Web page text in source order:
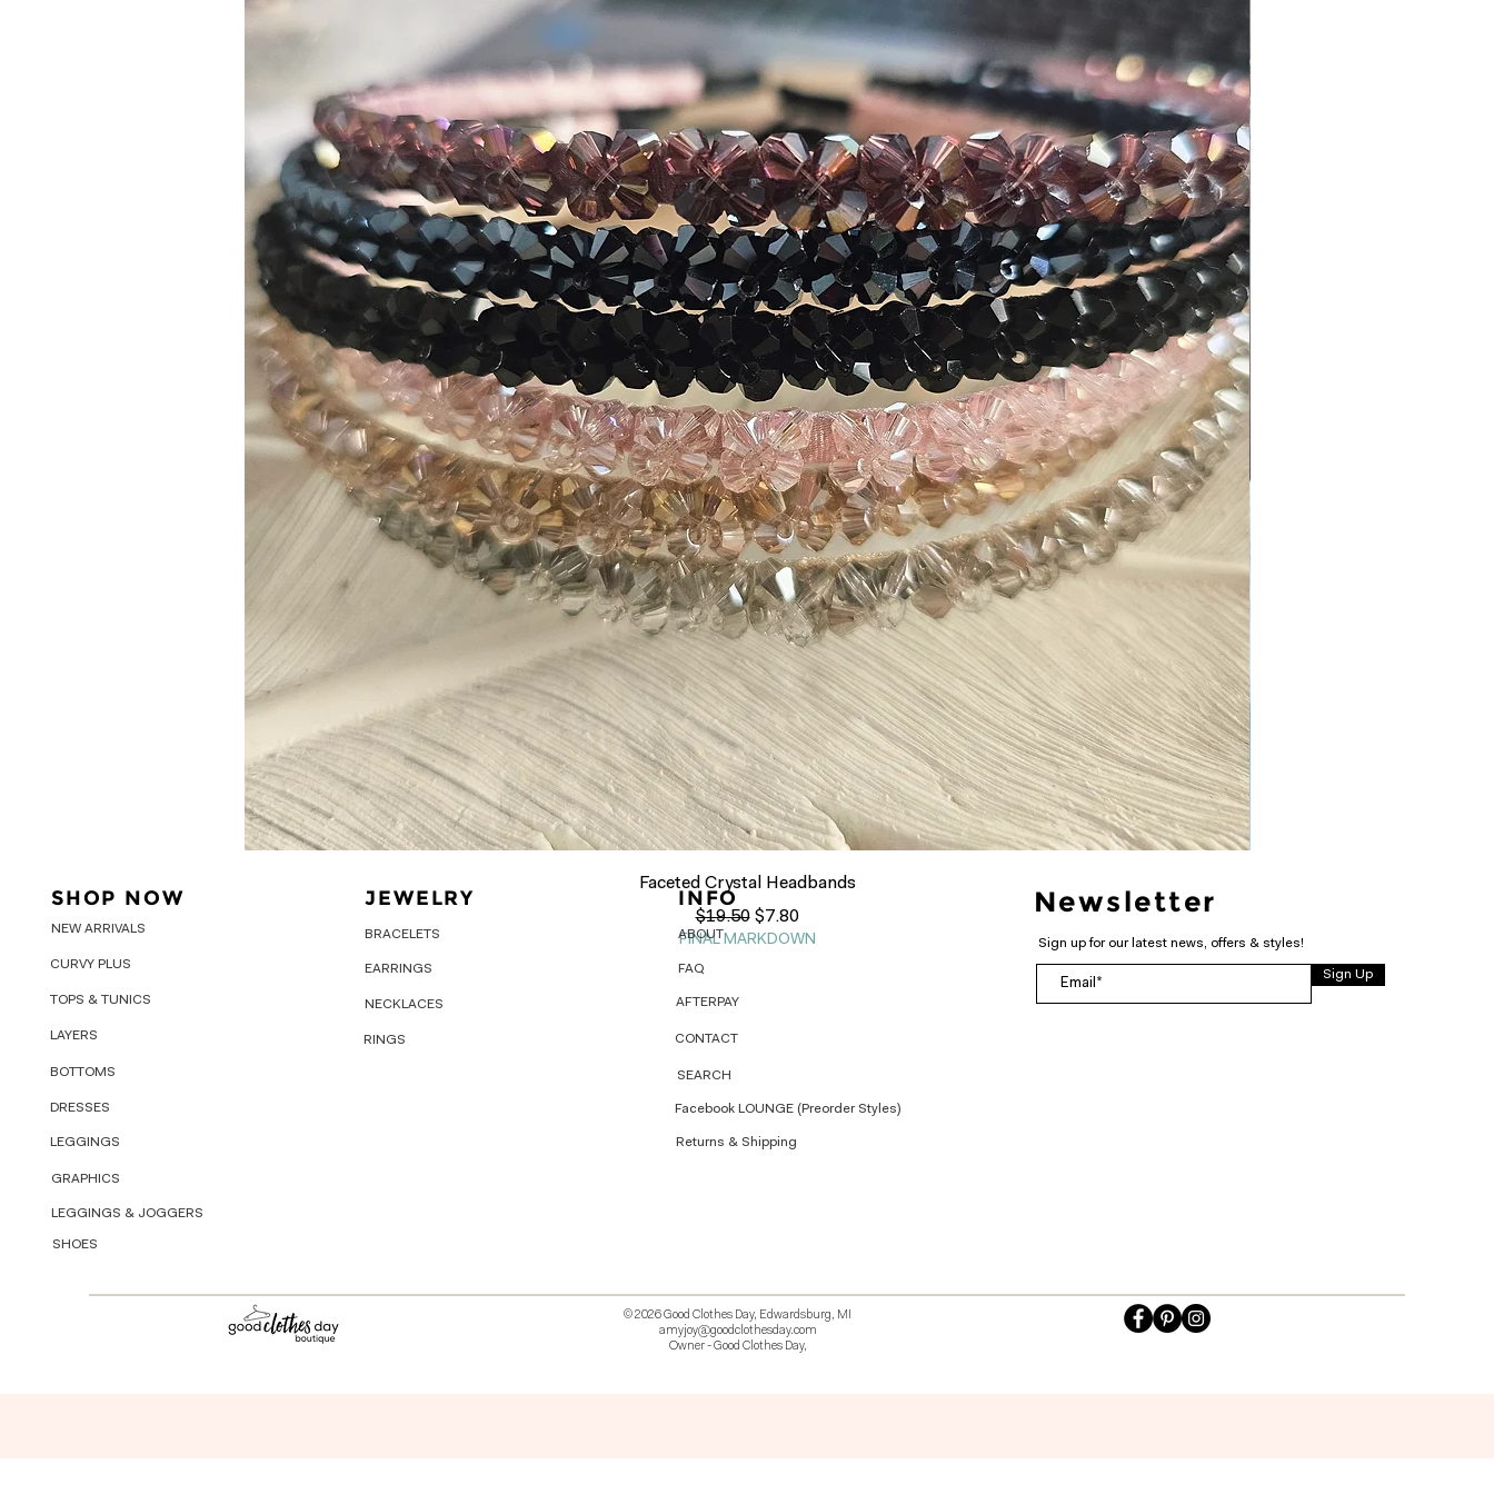
Quick View
Faceted Crystal Headbands
Regular Price
$19.50 Sale Price
$7.80
FINAL MARKDOWN
SHOP NOW
NEW ARRIVALS
CURVY PLUS
TOPS & TUNICS
LAYERS
BOTTOMS
DRESSES
LEGGINGS
GRAPHICS
LEGGINGS & JOGGERS
SHOES
JEWELRY
BRACELETS
EARRINGS
NECKLACES
RINGS
INFO
ABOUT
FAQ
AFTERPAY
CONTACT
SEARCH
Facebook LOUNGE (Preorder Styles)
Returns & Shipping
Newsletter
Sign up for our latest news, offers & styles!
Sign Up
© 2026 Good Clothes Day, Edwardsburg, MI
amyjoy@goodclothesday.com
Owner - Good Clothes Day,